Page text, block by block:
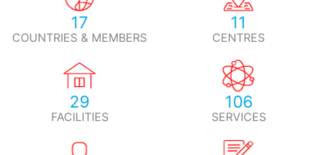
17
COUNTRIES & MEMBERS
11
CENTRES
29
FACILITIES
106
SERVICES